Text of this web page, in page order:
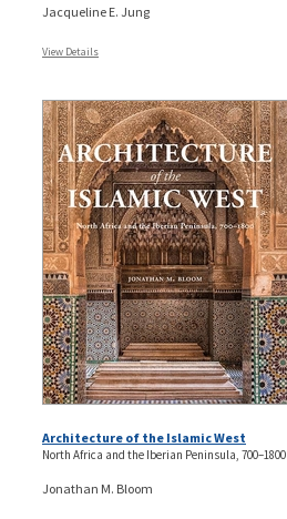
Jacqueline E. Jung
View Details
Architecture of the Islamic West
North Africa and the Iberian Peninsula, 700–1800
Jonathan M. Bloom